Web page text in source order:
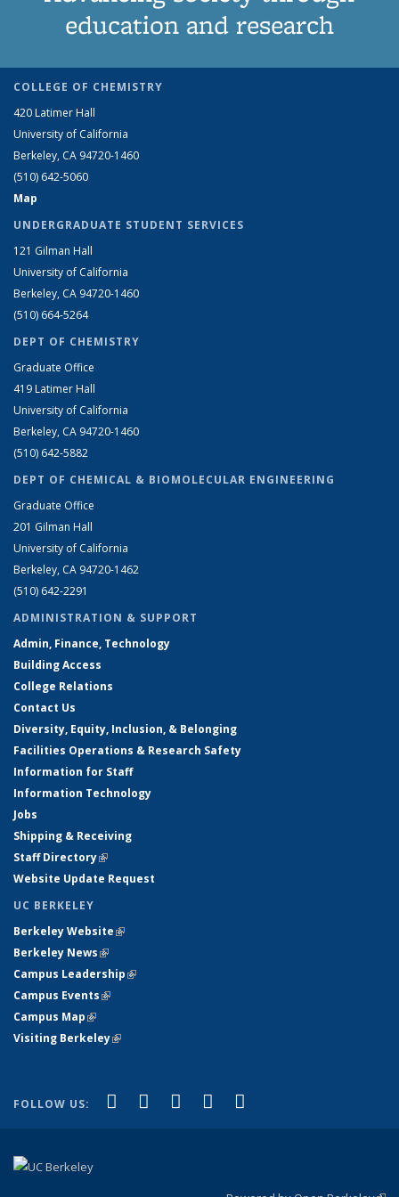
education and research
COLLEGE OF CHEMISTRY
420 Latimer Hall
University of California
Berkeley, CA 94720-1460
(510) 642-5060
Map
UNDERGRADUATE STUDENT SERVICES
121 Gilman Hall
University of California
Berkeley, CA 94720-1460
(510) 664-5264
DEPT OF CHEMISTRY
Graduate Office
419 Latimer Hall
University of California
Berkeley, CA 94720-1460
(510) 642-5882
DEPT OF CHEMICAL & BIOMOLECULAR ENGINEERING
Graduate Office
201 Gilman Hall
University of California
Berkeley, CA 94720-1462
(510) 642-2291
ADMINISTRATION & SUPPORT
Admin, Finance, Technology
Building Access
College Relations
Contact Us
Diversity, Equity, Inclusion, & Belonging
Facilities Operations & Research Safety
Information for Staff
Information Technology
Jobs
Shipping & Receiving
Staff Directory(link is external)
Website Update Request
UC BERKELEY
Berkeley Website(link is external)
Berkeley News(link is external)
Campus Leadership(link is external)
Campus Events(link is external)
Campus Map(link is external)
Visiting Berkeley(link is external)
FOLLOW US: Facebook
(link is external)
X (formerly Twitter)
(link is external)
LinkedIn
(link is external)
YouTube
(link is external)